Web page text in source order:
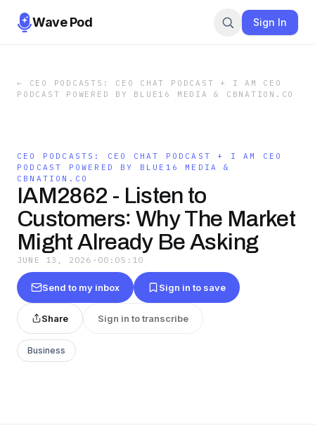
Wave Pod Sign In
←
CEO PODCASTS: CEO CHAT PODCAST + I AM CEO
PODCAST POWERED BY BLUE16 MEDIA & CBNATION.CO
CEO PODCASTS: CEO CHAT PODCAST + I AM CEO
PODCAST POWERED BY BLUE16 MEDIA &
CBNATION.CO
IAM2862 - Listen to
Customers꞉ Why The Market
Might Already Be Asking
JUNE 13, 2026 · 00:05:10
Send to my inbox Sign in to save
Share Sign in to transcribe
Business